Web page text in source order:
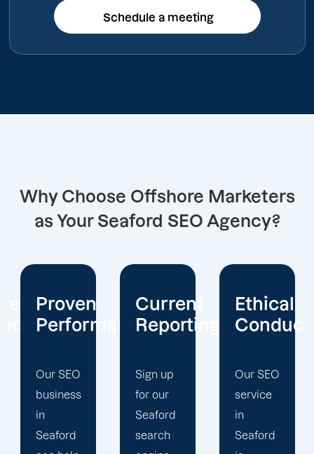
Schedule a meeting
Schedule a meeting
Why Choose Offshore Marketers
as Your Seaford SEO Agency?
Current
Reporting
Sign up
for our
Seaford
search
Ethical
Conduct
Our SEO
service
in
Seaford
Client
Focus
At
Offshore
Marketers,
our